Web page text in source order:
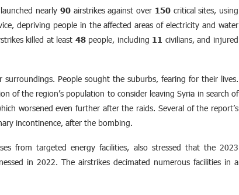
nearly 90airstrikes against over 150critical sites, using
depriving people in the affected areas of electricity and water
killed at least 48people, including 11 civilians, and injured
People sought the suburbs, fearing for their lives.
of the region’s population to consider leaving Syria in search of
worsened even further after the raids. Several of the report’s
incontinence, after the bombing.
from targeted energy facilities, also stressed that the 2023
in 2022. The airstrikes decimated numerous facilities in a